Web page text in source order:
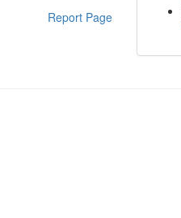
Report Page